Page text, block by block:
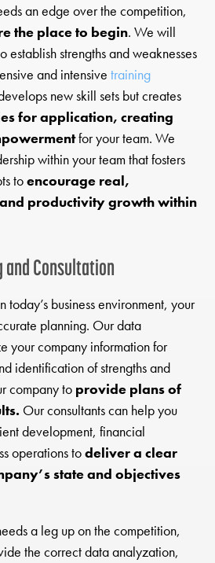
an edge over the competition,
the place to begin. We will
establish strengths and weaknesses
and intensivetraining
new skill sets but creates
for application, creating
for your team. We
within your team that fosters
toencourage real,
productivity growth within
and Consultation
today’s business environment, your
planning. Our data
your company information for
identification of strengths and
company to provide plans of
Our consultants can help you
development, financial
operations todeliver a clear
state and objectives
a leg up on the competition,
the correct data analyzation,